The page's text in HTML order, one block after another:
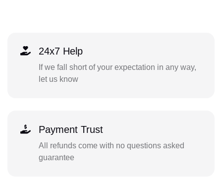
24x7 Help
If we fall short of your expectation in any way,
let us know
Payment Trust
All refunds come with no questions asked
guarantee